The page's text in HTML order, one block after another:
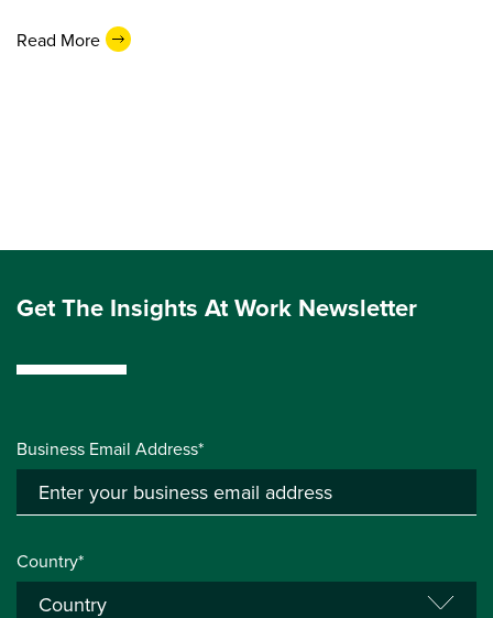
Read More
Get The Insights At Work Newsletter
Business Email Address*
Country*